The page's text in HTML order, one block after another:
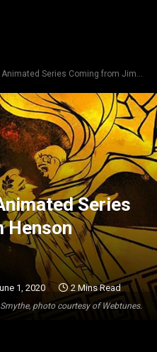
Series Coming from Jim Henson Company
photo courtesy of Webtunes.
Series
Henson
1, 2020 2 Mins Read